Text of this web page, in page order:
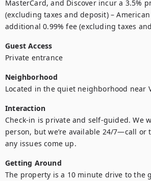
MasterCard, and Discover incur a 3.5%
(excluding taxes and deposit) –
additional 0.99% fee (excluding taxes
Guest Access
Private entrance
Neighborhood
Located in the quiet neighborhood near
Interaction
Check-in is private and self-guided. We
person, but we’re available 24/7—call or
any issues come up.
Getting Around
The property is a 10 minute drive to the